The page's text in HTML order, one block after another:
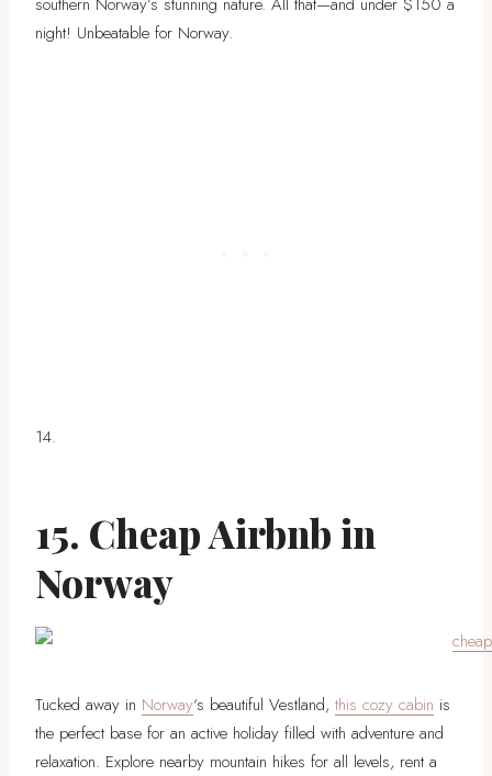
night! Unbeatable for Norway.
14.
15. Cheap Airbnb in
Norway
Tucked away in Norway‘s beautiful Vestland, this cozy cabin is
the perfect base for an active holiday filled with adventure and
relaxation. Explore nearby mountain hikes for all levels, rent a